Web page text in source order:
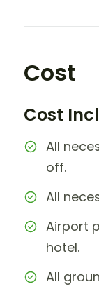
Cost
Cost
All
off.
All
Airport
hotel.
All